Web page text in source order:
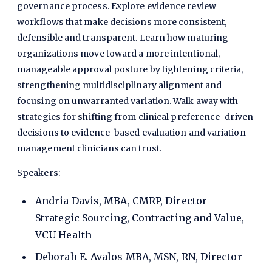
governance process. Explore evidence review
workflows that make decisions more consistent,
defensible and transparent. Learn how maturing
organizations move toward a more intentional,
manageable approval posture by tightening criteria,
strengthening multidisciplinary alignment and
focusing on unwarranted variation. Walk away with
strategies for shifting from clinical preference-driven
decisions to evidence-based evaluation and variation
management clinicians can trust.
Speakers:
Andria Davis, MBA, CMRP, Director
Strategic Sourcing, Contracting and Value,
VCU Health
Deborah E. Avalos MBA, MSN, RN, Director